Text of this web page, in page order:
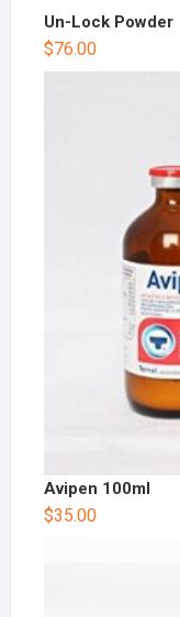
Un-Lock Powder
$76.00
Avipen 100ml
$35.00